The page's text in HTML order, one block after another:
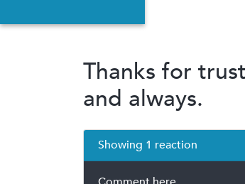
Thanks for
and always.
Showing 1 reaction